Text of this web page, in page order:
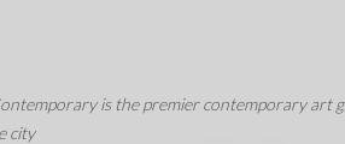
is the premier contemporary art
city